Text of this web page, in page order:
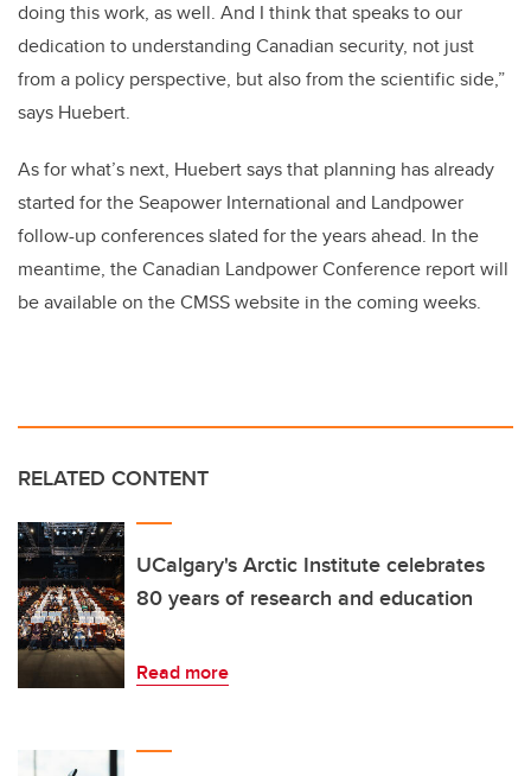
doing this work, as well. And I think that speaks to our
dedication to understanding Canadian security, not just
from a policy perspective, but also from the scientific side,”
says Huebert.
As for what’s next, Huebert says that planning has already
started for the Seapower International and Landpower
follow-up conferences slated for the years ahead. In the
meantime, the Canadian Landpower Conference report will
be available on the CMSS website in the coming weeks.
RELATED CONTENT
UCalgary's Arctic Institute celebrates
80 years of research and education
Read more